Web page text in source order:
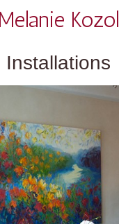
Melanie Kozol
Installations